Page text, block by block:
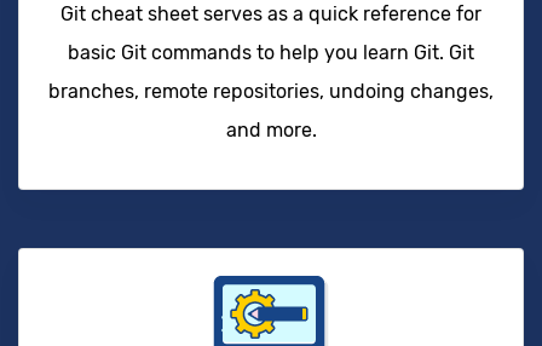
Git cheat sheet serves as a quick reference for
basic Git commands to help you learn Git. Git
branches, remote repositories, undoing changes,
and more.